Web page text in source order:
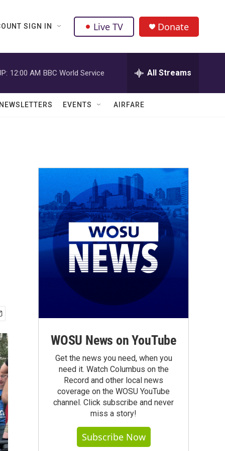
SIGN IN Live TV Donate
12:00 AM BBC World Service All Streams
EVENTS AIRFARE
WOSU News on YouTube
Get the news you need, when you
need it. Watch Columbus on the
Record and other local news
coverage on the WOSU YouTube
channel. Click subscribe and never
miss a story!
Subscribe Now